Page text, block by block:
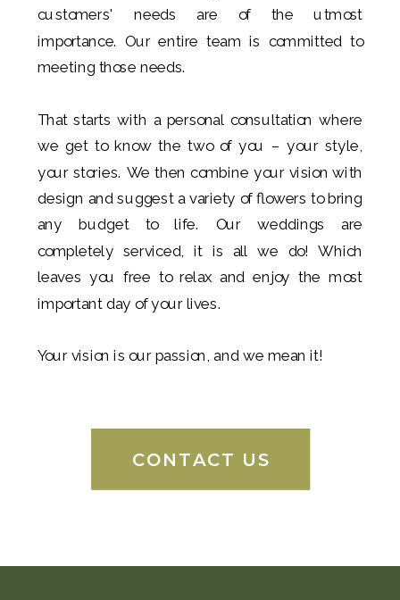
customers' needs are of the utmost
importance. Our entire team is committed to
meeting those needs.
That starts with a personal consultation where
we get to know the two of you – your style,
your stories. We then combine your vision with
design and suggest a variety of flowers to bring
any budget to life. Our weddings are
completely serviced, it is all we do! Which
leaves you free to relax and enjoy the most
important day of your lives.
Your vision is our passion, and we mean it!
CONTACT US